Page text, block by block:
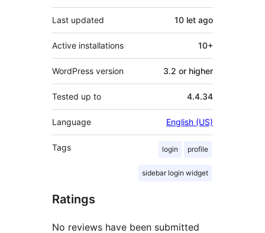
Last updated 10 let ago
Active installations 10+
WordPress version 3.2 or higher
Tested up to 4.4.34
Language English (US)
Tags login profile
sidebar login widget
Ratings
No reviews have been submitted